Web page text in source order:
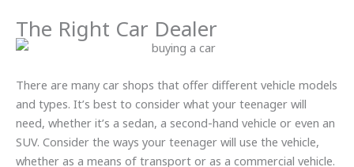
The Right Car Dealer
There are many car shops that offer different vehicle models
and types. It’s best to consider what your teenager will
need, whether it’s a sedan, a second-hand vehicle or even an
SUV. Consider the ways your teenager will use the vehicle,
whether as a means of transport or as a commercial vehicle.